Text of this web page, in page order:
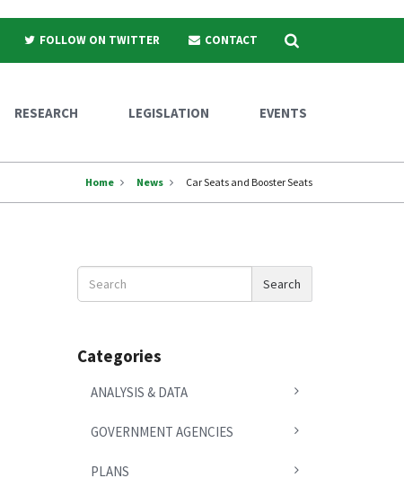
FOLLOW ON TWITTER CONTACT Search
RESEARCH LEGISLATION EVENTS
Home News Car Seats and Booster Seats
Search
News
Search
Categories
ANALYSIS & DATA
GOVERNMENT AGENCIES
PLANS